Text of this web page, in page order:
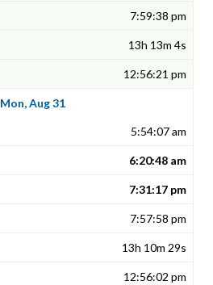
7:59:38 pm
13h 13m 4s
12:56:21 pm
Mon, Aug 31
5:54:07 am
6:20:48 am
7:31:17 pm
7:57:58 pm
13h 10m 29s
12:56:02 pm